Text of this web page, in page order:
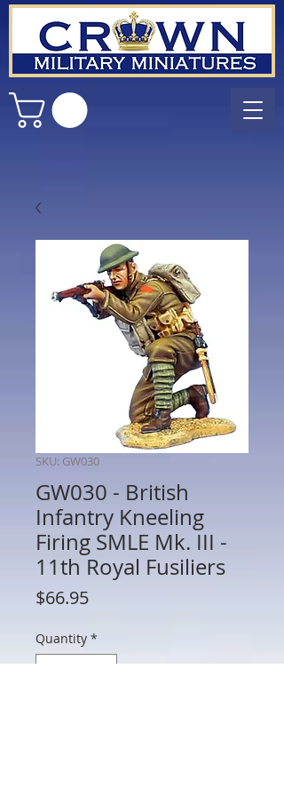
SKU: GW030
GW030 - British
Infantry Kneeling
Firing SMLE Mk. III -
11th Royal Fusiliers
$66.95Price
Quantity *